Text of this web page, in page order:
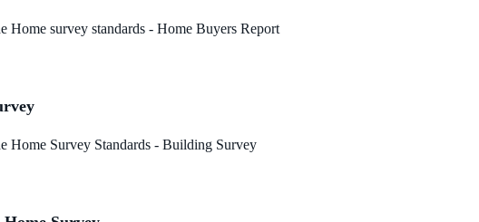
Home survey standards - Home Buyers Report
Home Survey Standards - Building Survey